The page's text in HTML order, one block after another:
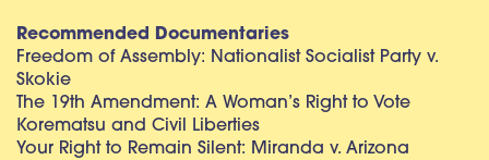
Recommended Documentaries
Freedom of Assembly: Nationalist Socialist Party v.
Skokie
The 19th Amendment: A Woman’s Right to Vote
Korematsu and Civil Liberties
Your Right to Remain Silent: Miranda v. Arizona